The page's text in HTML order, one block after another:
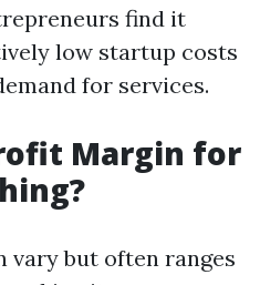
find it
low startup costs
for services.
Margin for
vary but often ranges